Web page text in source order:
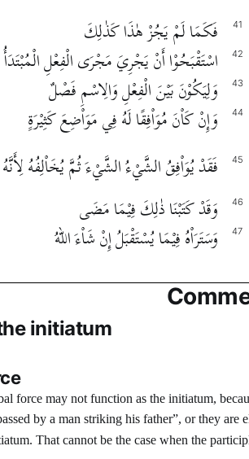
فَكَمَا لَمْ يَجُزْ هٰذَا كَذٰلِكَ 41
اسْتَقْبَحُوْا أَنْ يَجْرِيَ مَجْرَى الْفِعْلِ الْمُبْتَدَأُ 42
وَلِيَكُوْنَ بَيْنَ الْفِعْلِ وَالِاسْمِ فَصْلٌ 43
وَإِنْ كَاْنَ مُوَاْفِقًا لَهُ فِي مَوَاْضِعَ كَثِيْرَةٍ 44
فَقَدْ يُوَاْفِقُ الشَّيْءُ الشَّيْءَ ثُمَّ يُخَاْلِفُهُ 45
وَقَدْ كَتَبْنَا ذٰلِكَ فِيْمَا مَضَى 46
وَسَتَرَاْهُ فِيْمَا يُسْتَقْبَلُ إِنْ شَاْءَ اللهُ 47
initiatum
force may not function as the initiatum,
by a man striking his father”, or they are
That cannot be the case when the